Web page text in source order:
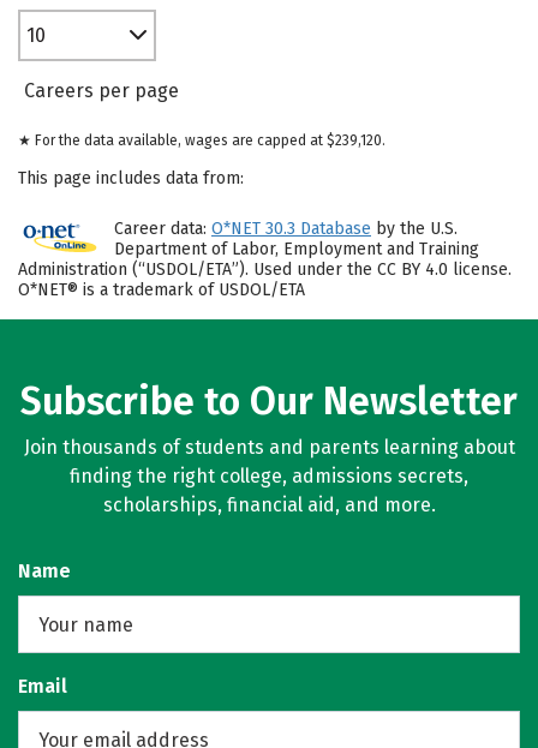
10
Careers per page
★ For the data available, wages are capped at $239,120.
This page includes data from:
Career data: O*NET 30.3 Database by the U.S.
Department of Labor, Employment and Training
Administration (“USDOL/ETA”). Used under the CC BY 4.0 license.
O*NET® is a trademark of USDOL/ETA
Subscribe to Our Newsletter
Join thousands of students and parents learning about
finding the right college, admissions secrets,
scholarships, financial aid, and more.
Name
Email